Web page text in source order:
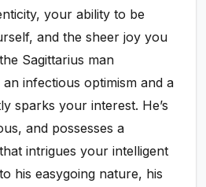
your ability to be
and the sheer joy you
Sagittarius man
infectious optimism and a
sparks your interest. He’s
and possesses a
intrigues your intelligent
his easygoing nature, his